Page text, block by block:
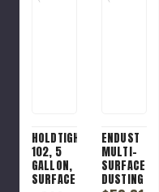
HOLDTIGHT
102, 5
GALLON,
SURFACE
ENDUST
MULTI-
SURFACE
DUSTING